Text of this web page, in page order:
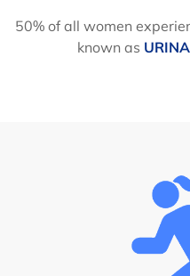
50% of all women
known as